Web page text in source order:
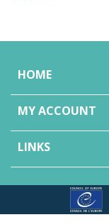
HOME
MY ACCOUNT
LINKS